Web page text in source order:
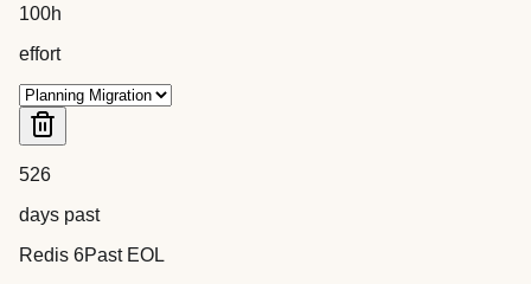
100h
effort
526
days past
Redis 6Past EOL